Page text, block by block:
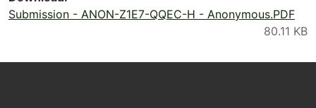
Submission - ANON-Z1E7-QQEC-H - Anonymous.PDF